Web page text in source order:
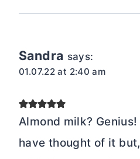
Sandra says:
01.07.22 at 2:40 am
Almond milk?
have thought of it